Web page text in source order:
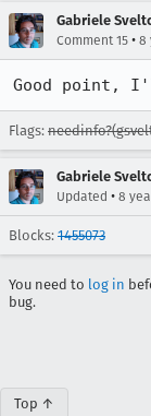
Gabriele
Comment 15 • 8
Good point,
Flags:
Gabriele
Updated • 8
Blocks: 1455073
You need to log in
bug.
Top ↑